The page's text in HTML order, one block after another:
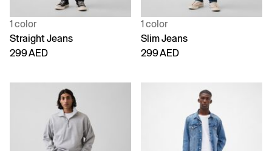
1 color
Straight Jeans
299 AED
1 color
Slim Jeans
299 AED